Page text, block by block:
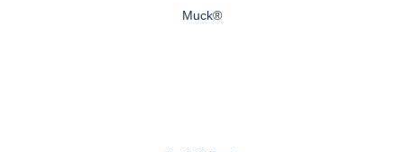
Muck®